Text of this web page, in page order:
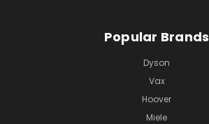
Popular Brands
Dyson
Vax
Hoover
Miele